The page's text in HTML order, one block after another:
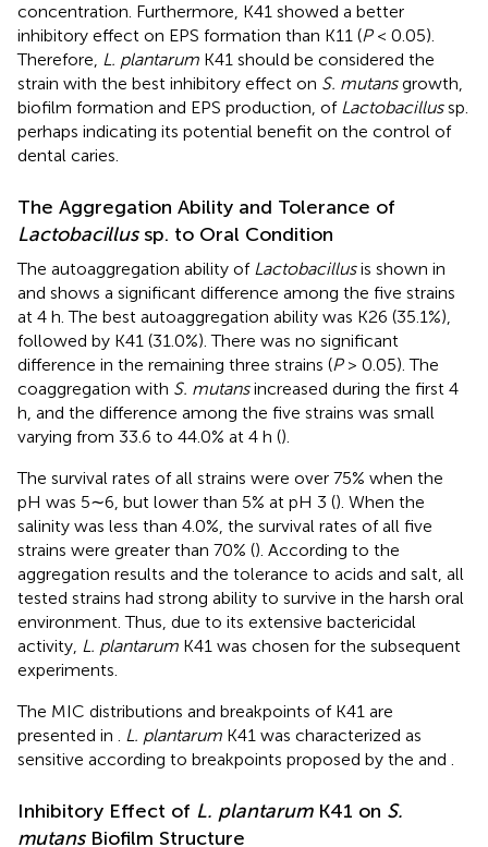
concentration. Furthermore, K41 showed a better
inhibitory effect on EPS formation than K11 (P< 0.05).
Therefore, L. plantarum K41 should be considered the
strain with the best inhibitory effect on S. mutansgrowth,
biofilm formation and EPS production, of Lactobacillussp.
perhaps indicating its potential benefit on the control of
dental caries.
The Aggregation Ability and Tolerance of
Lactobacillussp. to Oral Condition
The autoaggregation ability of Lactobacillusis shown in
and shows a significant difference among the five strains
at 4 h. The best autoaggregation ability was K26 (35.1%),
followed by K41 (31.0%). There was no significant
difference in the remaining three strains (P> 0.05). The
coaggregation with S. mutansincreased during the first 4
h, and the difference among the five strains was small
varying from 33.6 to 44.0% at 4 h ().
The survival rates of all strains were over 75% when the
pH was 5∼6, but lower than 5% at pH 3 (). When the
salinity was less than 4.0%, the survival rates of all five
strains were greater than 70% (). According to the
aggregation results and the tolerance to acids and salt, all
tested strains had strong ability to survive in the harsh oral
environment. Thus, due to its extensive bactericidal
activity, L. plantarum K41 was chosen for the subsequent
experiments.
The MIC distributions and breakpoints of K41 are
presented in . L. plantarum K41 was characterized as
sensitive according to breakpoints proposed by the and .
Inhibitory Effect of L. plantarumK41 on S.
mutansBiofilm Structure